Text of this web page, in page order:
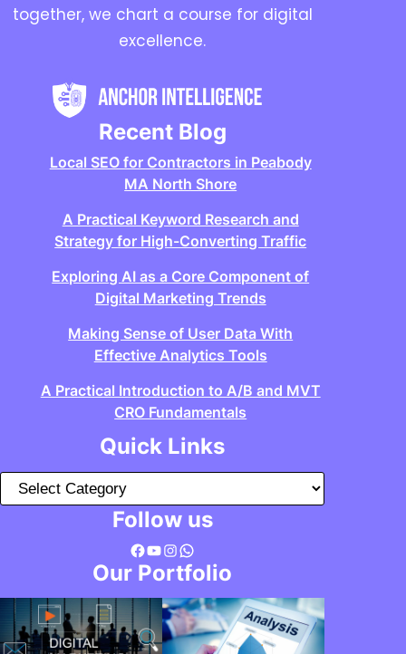
together, we chart a course for digital
excellence.
Recent Blog
Local SEO for Contractors in Peabody
MA North Shore
A Practical Keyword Research and
Strategy for High-Converting Traffic
Exploring AI as a Core Component of
Digital Marketing Trends
Making Sense of User Data With
Effective Analytics Tools
A Practical Introduction to A/B and MVT
CRO Fundamentals
Quick Links
a
e
o
r
Follow us
Facebook YouTube InstagramWhatsApp
Our Portfolio